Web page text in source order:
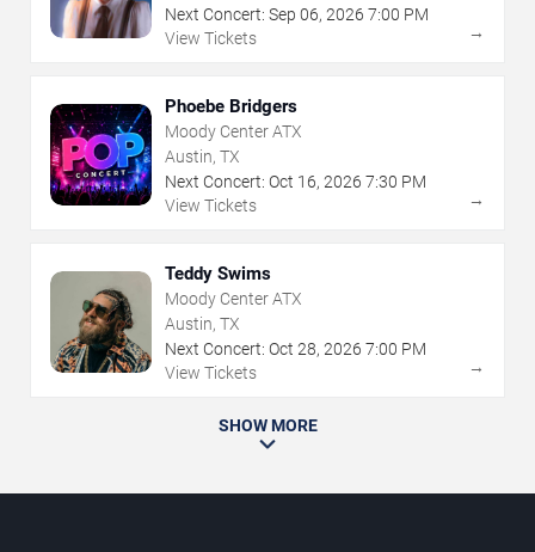
Next Concert: Sep 06, 2026 7:00 PM
View Tickets
→
Phoebe Bridgers
Moody Center ATX
Austin, TX
Next Concert: Oct 16, 2026 7:30 PM
View Tickets
→
Teddy Swims
Moody Center ATX
Austin, TX
Next Concert: Oct 28, 2026 7:00 PM
View Tickets
→
SHOW MORE